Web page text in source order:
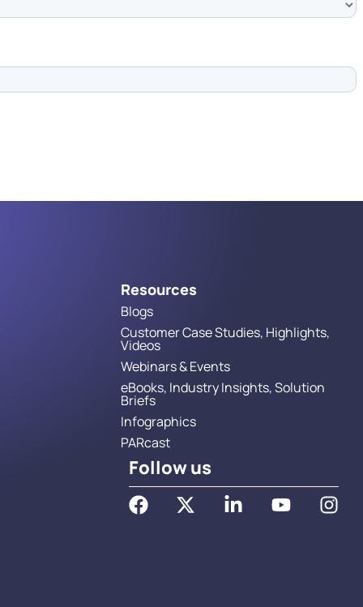
Resources
Blogs
Customer Case Studies, Highlights,
Videos
Webinars & Events
eBooks, Industry Insights, Solution
Briefs
Infographics
PARcast
Follow us